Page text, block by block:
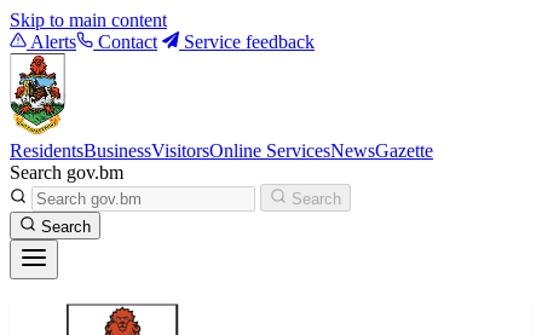
Skip to main content
Alerts
Contact Service feedback
ResidentsBusinessVisitorsOnline ServicesNewsGazette
Search gov.bm
Search
Search